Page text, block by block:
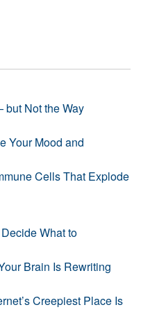
Not the Way
Your Mood and
Cells That Explode
What to
Brain Is Rewriting
Creepiest Place Is